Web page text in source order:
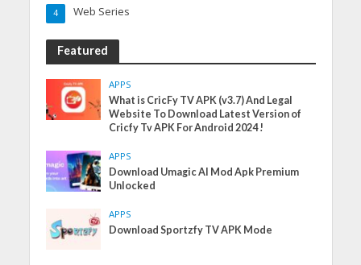
Web Series
4
Featured
APPS
What is CricFy TV APK (v3.7) And Legal
Website To Download Latest Version of
Cricfy Tv APK For Android 2024 !
APPS
Download Umagic AI Mod Apk Premium
Unlocked
APPS
Download Sportzfy TV APK Mode